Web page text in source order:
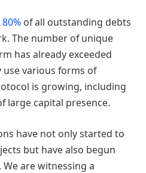
of all outstanding debts
The number of unique
has already exceeded
use various forms of
is growing, including
large capital presence.
have not only started to
but have also begun
are witnessing a